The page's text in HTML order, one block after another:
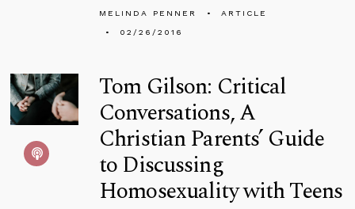
MELINDA PENNER
ARTICLE
02/26/2016
Tom Gilson: Critical
Conversations, A
Christian Parents’ Guide
to Discussing
Homosexuality with Teens